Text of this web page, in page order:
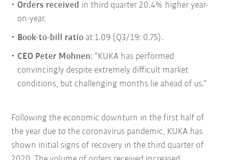
Orders received in third quarter 20.4% higher year-
on-year.
Book-to-bill ratio at 1.09 (Q3/19: 0.75).
CEO Peter Mohnen: “KUKA has performed
convincingly despite extremely difficult market
conditions, but challenging months lie ahead of us.”
Following the economic downturn in the first half of
the year due to the coronavirus pandemic, KUKA has
shown initial signs of recovery in the third quarter of